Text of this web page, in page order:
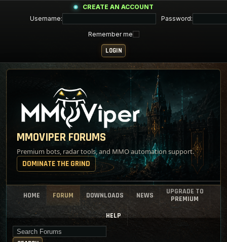
CREATE AN ACCOUNT
Username:
Password:
Remember me
MMOVIPER FORUMS
Premium bots, radar tools, and MMO automation support.
DOMINATE THE GRIND
HOME FORUM DOWNLOADS NEWS
UPGRADE TO
PREMIUM
HELP
Search for keywords